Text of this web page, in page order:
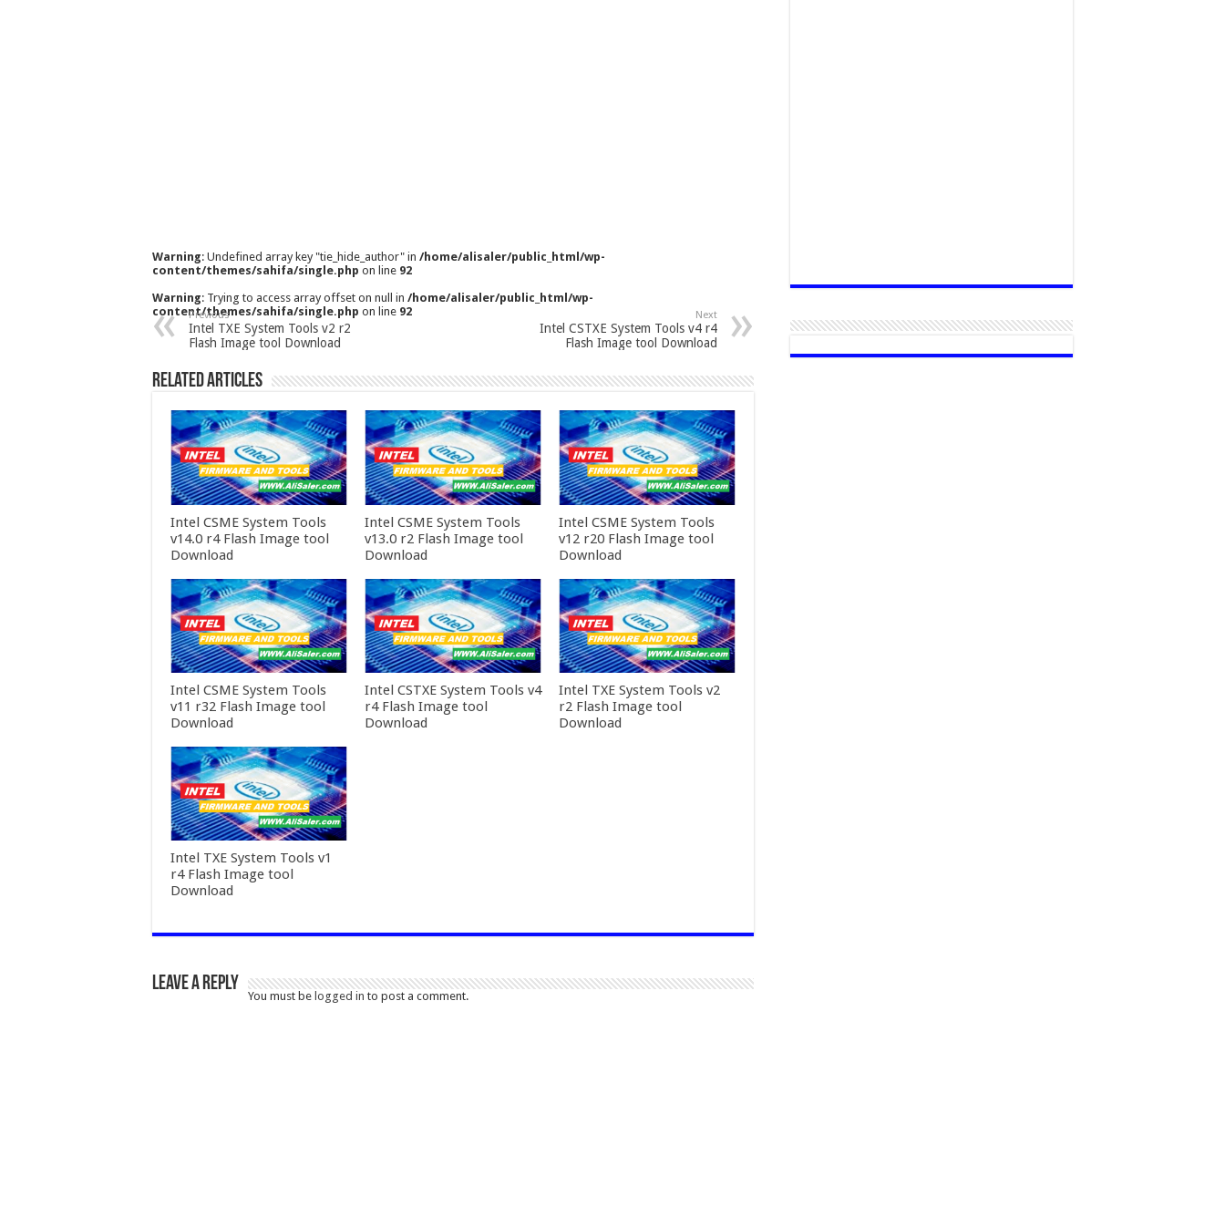
Warning: Undefined array key "tie_hide_author" in /home/alisaler/public_html/wp-
content/themes/sahifa/single.php on line 92
Warning: Trying to access array offset on null in /home/alisaler/public_html/wp-
content/themes/sahifa/single.php on line 92
Previous
Intel TXE System Tools v2 r2
Flash Image tool Download
Next
Intel CSTXE System Tools v4 r4
Flash Image tool Download
Related Articles
Intel CSME System Tools
v14.0 r4 Flash Image tool
Download
Intel CSME System Tools
v13.0 r2 Flash Image tool
Download
Intel CSME System Tools
v12 r20 Flash Image tool
Download
Intel CSME System Tools
v11 r32 Flash Image tool
Download
Intel CSTXE System Tools v4
r4 Flash Image tool
Download
Intel TXE System Tools v2
r2 Flash Image tool
Download
Intel TXE System Tools v1
r4 Flash Image tool
Download
Leave a Reply
You must be logged in to post a comment.